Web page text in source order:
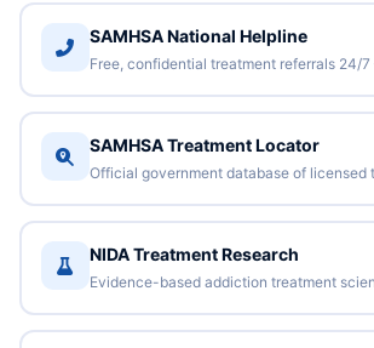
SAMHSA National Helpline
Free, confidential treatment referrals
SAMHSA Treatment Locator
Official government database of licensed
NIDA Treatment Research
Evidence-based addiction treatment